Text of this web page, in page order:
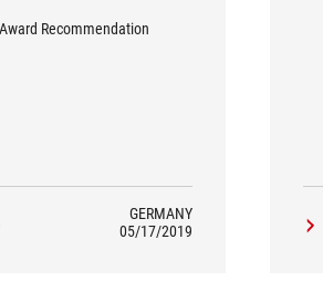
Award Recommendation
GERMANY
05/17/2019